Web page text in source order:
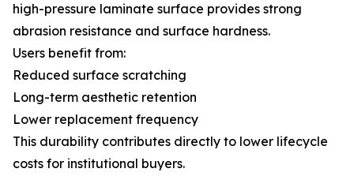
high-pressure laminate surface provides strong
abrasion resistance and surface hardness.
Users benefit from:
Reduced surface scratching
Long-term aesthetic retention
Lower replacement frequency
This durability contributes directly to lower lifecycle
costs for institutional buyers.